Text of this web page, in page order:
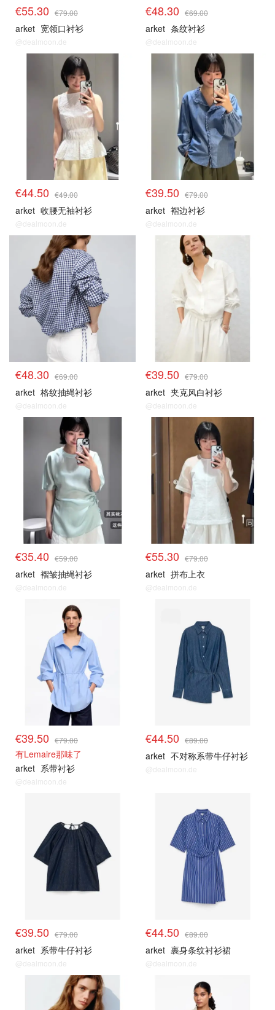
€55.30 €79.00
arket 宽领口衬衫
@dealmoon.de
€48.30 €69.00
arket 条纹衬衫
@dealmoon.de
€44.50 €49.00
arket 收腰无袖衬衫
@dealmoon.de
€39.50 €79.00
arket 褶边衬衫
@dealmoon.de
€48.30 €69.00
arket 格纹抽绳衬衫
@dealmoon.de
€39.50 €79.00
arket 夹克风白衬衫
@dealmoon.de
€35.40 €59.00
arket 褶皱抽绳衬衫
@dealmoon.de
€55.30 €79.00
arket 拼布上衣
@dealmoon.de
€39.50 €79.00
有Lemaire那味了
arket 系带衬衫
@dealmoon.de
€44.50 €89.00
arket 不对称系带牛仔衬衫
@dealmoon.de
€39.50 €79.00
arket 系带牛仔衬衫
@dealmoon.de
€44.50 €89.00
arket 裹身条纹衬衫裙
@dealmoon.de